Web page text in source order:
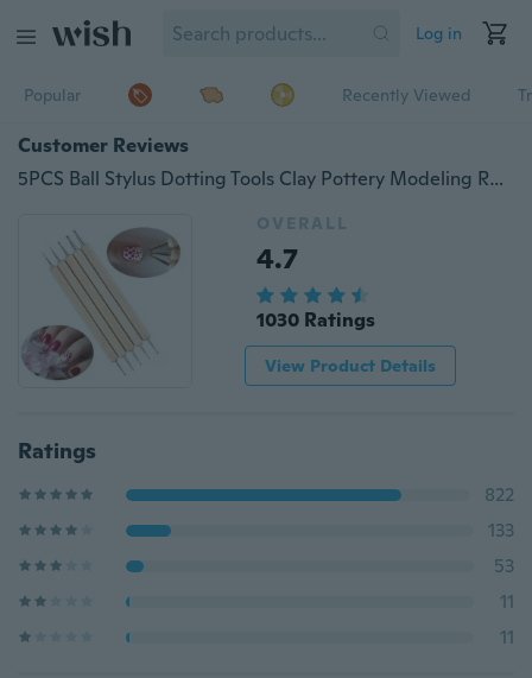
Log in
Popular Recently Viewed
Customer Reviews
5PCS Ball Stylus Dotting Tools Clay Pottery Modeling Rock Painting Sculpting
OVERALL
4.7
1030 Ratings
View Product Details
Ratings
822
133
53
11
11